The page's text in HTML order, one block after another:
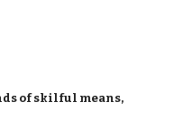
of skilful means,